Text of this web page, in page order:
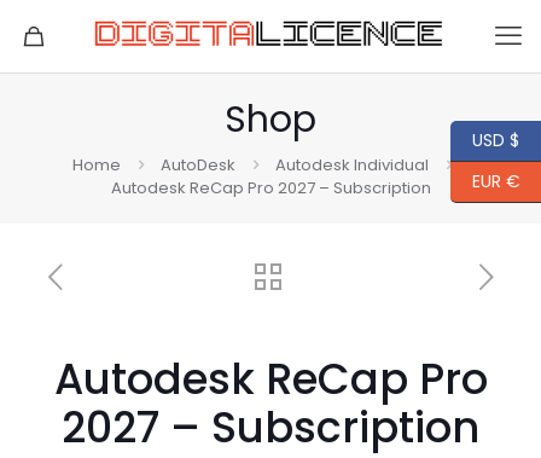
Shop
Home AutoDesk
Autodesk Individual
Autodesk ReCap Pro 2027 – Subscription
Autodesk ReCap Pro
2027 – Subscription
USD $
EUR €